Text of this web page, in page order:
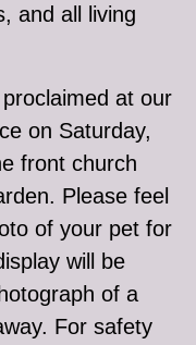
and all living
at our
on Saturday,
front church
Please feel
of your pet for
will be
of a
For safety